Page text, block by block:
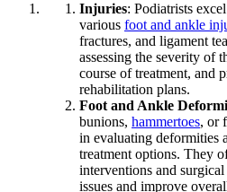
Injuries: Podiatrists
various foot and ankle
fractures, and ligament
assessing the severity of
course of treatment, and
rehabilitation plans.
Foot and Ankle
bunions, hammertoes, or
in evaluating deformities
treatment options. They
interventions and
issues and improve